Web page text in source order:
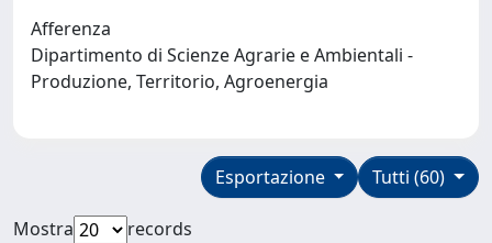
Afferenza
Dipartimento di Scienze Agrarie e Ambientali -
Produzione, Territorio, Agroenergia
Tutti (60)
Esportazione
Mostra
records